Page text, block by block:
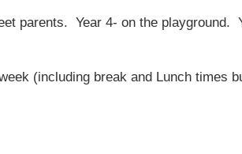
parents. Year 4- on the playground.
(including break and Lunch times